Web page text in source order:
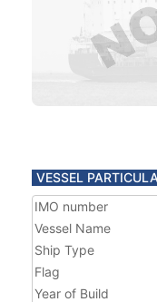
VESSEL
IMO number
Vessel Name
Ship Type
Flag
Year of Build